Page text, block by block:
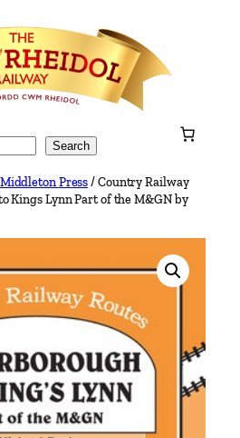
Search
Middleton Press/ Country Railway
Kings Lynn Part of the M&GN by